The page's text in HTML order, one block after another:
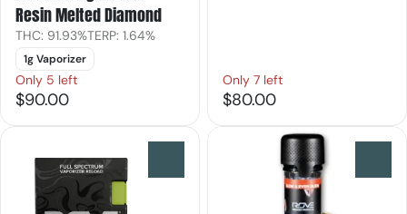
Resin Melted Diamond
THC: 91.93%TERP: 1.64%
1g Vaporizer
Only 5 left
$90.00
Only 7 left
$80.00